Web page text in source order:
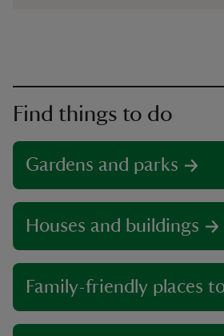
Find things to do
Gardens and parks
Houses and buildings
Family-friendly places